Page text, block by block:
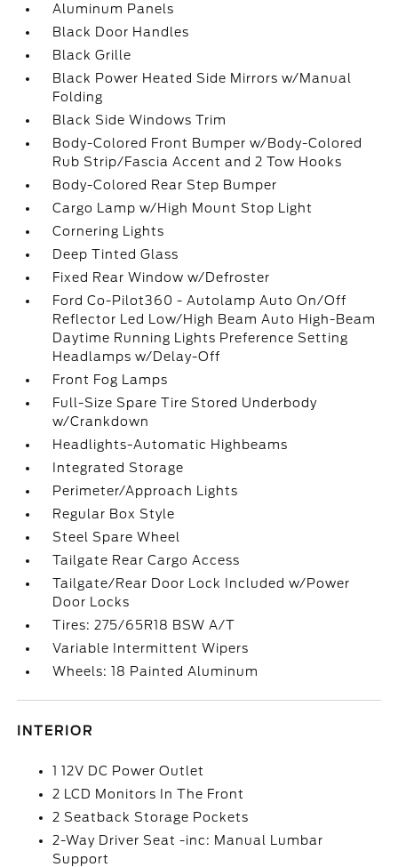
Aluminum Panels
Black Door Handles
Black Grille
Black Power Heated Side Mirrors w/Manual
Folding
Black Side Windows Trim
Body-Colored Front Bumper w/Body-Colored
Rub Strip/Fascia Accent and 2 Tow Hooks
Body-Colored Rear Step Bumper
Cargo Lamp w/High Mount Stop Light
Cornering Lights
Deep Tinted Glass
Fixed Rear Window w/Defroster
Ford Co-Pilot360 - Autolamp Auto On/Off
Reflector Led Low/High Beam Auto High-Beam
Daytime Running Lights Preference Setting
Headlamps w/Delay-Off
Front Fog Lamps
Full-Size Spare Tire Stored Underbody
w/Crankdown
Headlights-Automatic Highbeams
Integrated Storage
Perimeter/Approach Lights
Regular Box Style
Steel Spare Wheel
Tailgate Rear Cargo Access
Tailgate/Rear Door Lock Included w/Power
Door Locks
Tires: 275/65R18 BSW A/T
Variable Intermittent Wipers
Wheels: 18 Painted Aluminum
INTERIOR
1 12V DC Power Outlet
2 LCD Monitors In The Front
2 Seatback Storage Pockets
2-Way Driver Seat -inc: Manual Lumbar
Support